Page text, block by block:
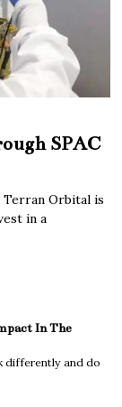
SPAC
Orbital is
in a
In The
differently and do